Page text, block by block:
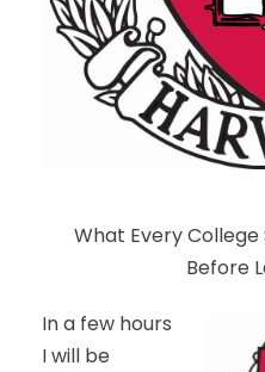
What Every
Before
In a few hours
I will be